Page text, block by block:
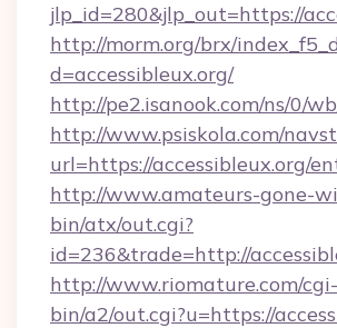
jlp_id=280&jlp_out=https://
http://morm.org/brx/
d=accessibleux.org/
http://pe2.isanook.com/ns/0/
http://www.psiskola.com/
url=https://accessibleux.org/
http://www.amateurs-gone-
bin/atx/out.cgi?
id=236&trade=http://
http://www.riomature.com/cgi-
bin/a2/out.cgi?u=https://